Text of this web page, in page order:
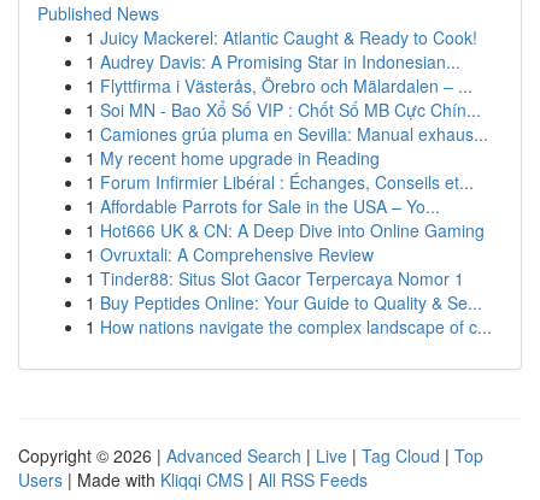
Published News
1 Juicy Mackerel: Atlantic Caught & Ready to Cook!
1 Audrey Davis: A Promising Star in Indonesian...
1 Flyttfirma i Västerås, Örebro och Mälardalen – ...
1 Soi MN - Bao Xổ Số VIP : Chốt Số MB Cực Chín...
1 Camiones grúa pluma en Sevilla: Manual exhaus...
1 My recent home upgrade in Reading
1 Forum Infirmier Libéral : Échanges, Conseils et...
1 Affordable Parrots for Sale in the USA – Yo...
1 Hot666 UK & CN: A Deep Dive into Online Gaming
1 Ovruxtali: A Comprehensive Review
1 Tinder88: Situs Slot Gacor Terpercaya Nomor 1
1 Buy Peptides Online: Your Guide to Quality & Se...
1 How nations navigate the complex landscape of c...
Copyright © 2026 | Advanced Search | Live | Tag Cloud | Top
Users | Made with Kliqqi CMS | All RSS Feeds